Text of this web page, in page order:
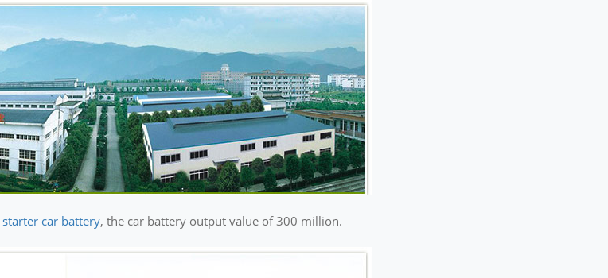
starter car battery, the car battery output value of 300 million.